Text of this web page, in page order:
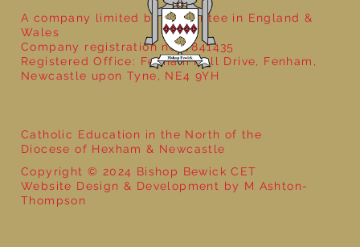
Catholic Education in the North of the
Diocese of Hexham & Newcastle
Copyright © 2024 Bishop Bewick CET
Website Design & Development by M Ashton-
Thompson
A company limited by guarantee in England &
Wales
Company registration no: 7841435
Registered Office: Fenham Hall Drive, Fenham,
Newcastle upon Tyne, NE4 9YH